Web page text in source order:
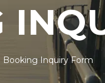
Booking Inquiry Form